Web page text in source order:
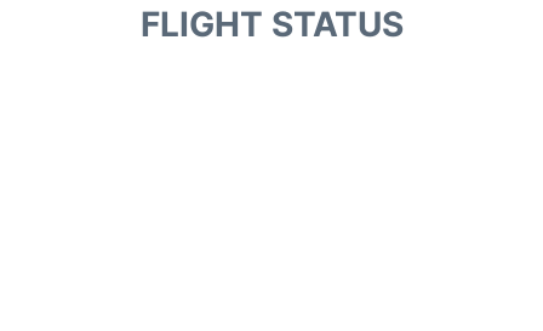
Terminals&ServicesFLIGHT STATUS